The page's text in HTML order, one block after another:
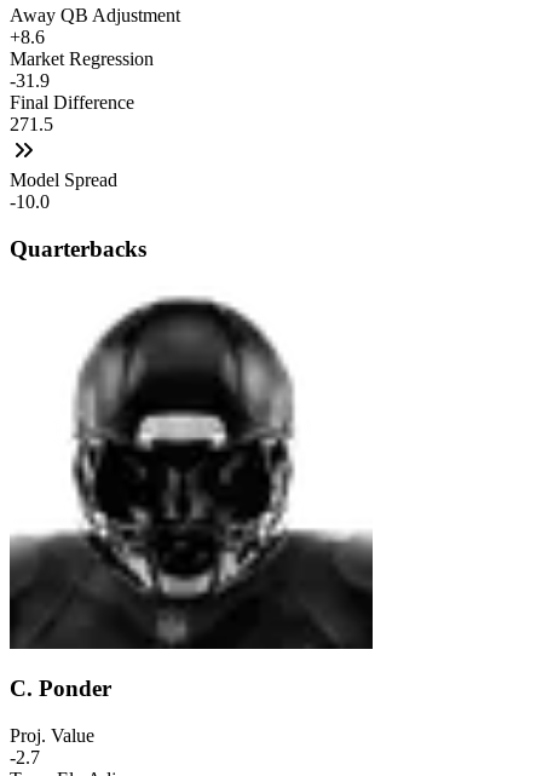
Away QB Adjustment
+8.6
Market Regression
-31.9
Final Difference
271.5
Model Spread
-10.0
Quarterbacks
C. Ponder
Proj. Value
-2.7